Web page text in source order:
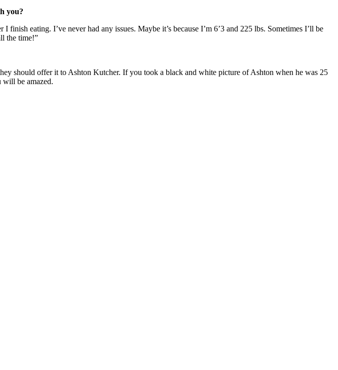
you?
eating. I’ve never had any issues. Maybe it’s because I’m 6’3 and 225 lbs. Sometimes I’ll be
the time!”
should offer it to Ashton Kutcher. If you took a black and white picture of Ashton when he was 25
will be amazed.